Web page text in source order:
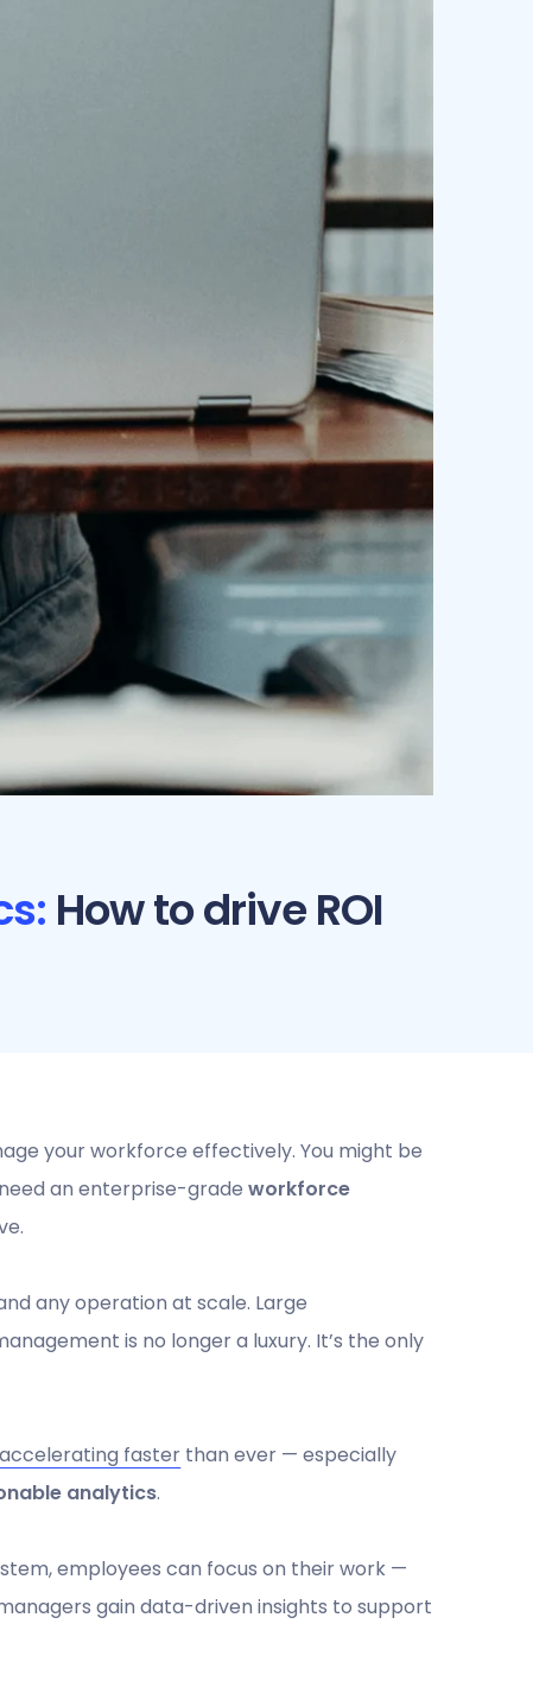
How to drive ROI
your workforce effectively. You might be
an enterprise-gradeworkforce
any operation at scale. Large
is no longer a luxury. It’s the only
accelerating faster than ever — especially
analytics.
employees can focus on their work —
gain data-driven insights to support